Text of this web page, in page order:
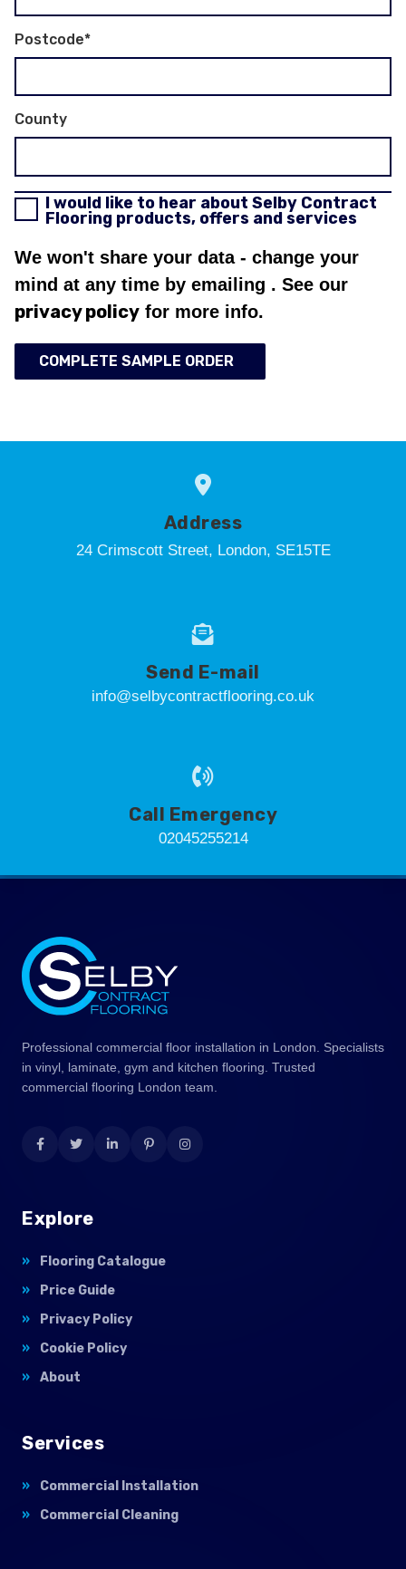
Postcode*
County
I would like to hear about Selby Contract
Flooring products, offers and services
We won't share your data - change your
mind at any time by emailing . See our
privacy policy for more info.
COMPLETE SAMPLE ORDER
Address
24 Crimscott Street, London, SE15TE
Send E-mail
info@selbycontractflooring.co.uk
Call Emergency
02045255214
Professional commercial floor installation in London. Specialists
in vinyl, laminate, gym and kitchen flooring. Trusted
commercial flooring London team.
Explore
Flooring Catalogue
Price Guide
Privacy Policy
Cookie Policy
About
Services
Commercial Installation
Commercial Cleaning